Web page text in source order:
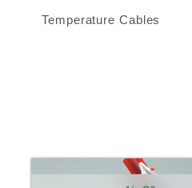
Temperature Cables